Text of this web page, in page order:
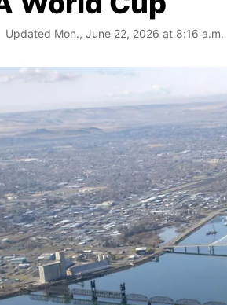
Updated Mon., June 22, 2026 at 8:16 a.m.